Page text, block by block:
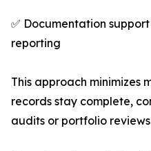
✅ Documentation
reporting
This approach minimizes
records stay complete,
audits or portfolio